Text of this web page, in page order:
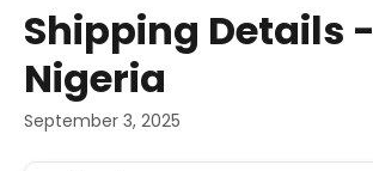
Shipping Details -
Nigeria
September 3, 2025